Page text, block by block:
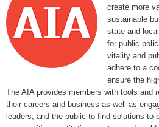
create more
sustainable
state and
for public
vitality and
adhere to a
ensure the
The AIA provides members with tools and
their careers and business as well as
leaders, and the public to find solutions to